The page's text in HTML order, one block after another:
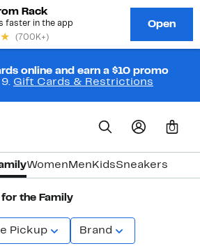
online and earn a $10 promo
Gift Cards & Restrictions
0
Women Men KidsSneakers
the Family
Pickup Brand